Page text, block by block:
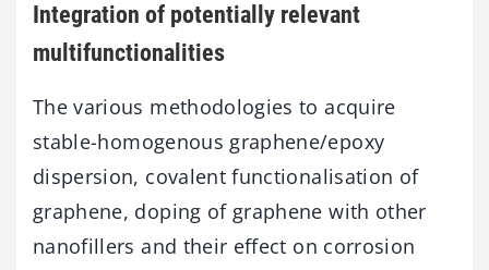
Integration of potentially relevant
multifunctionalities
The various methodologies to acquire
stable-homogenous graphene/epoxy
dispersion, covalent functionalisation of
graphene, doping of graphene with other
nanofillers and their effect on corrosion